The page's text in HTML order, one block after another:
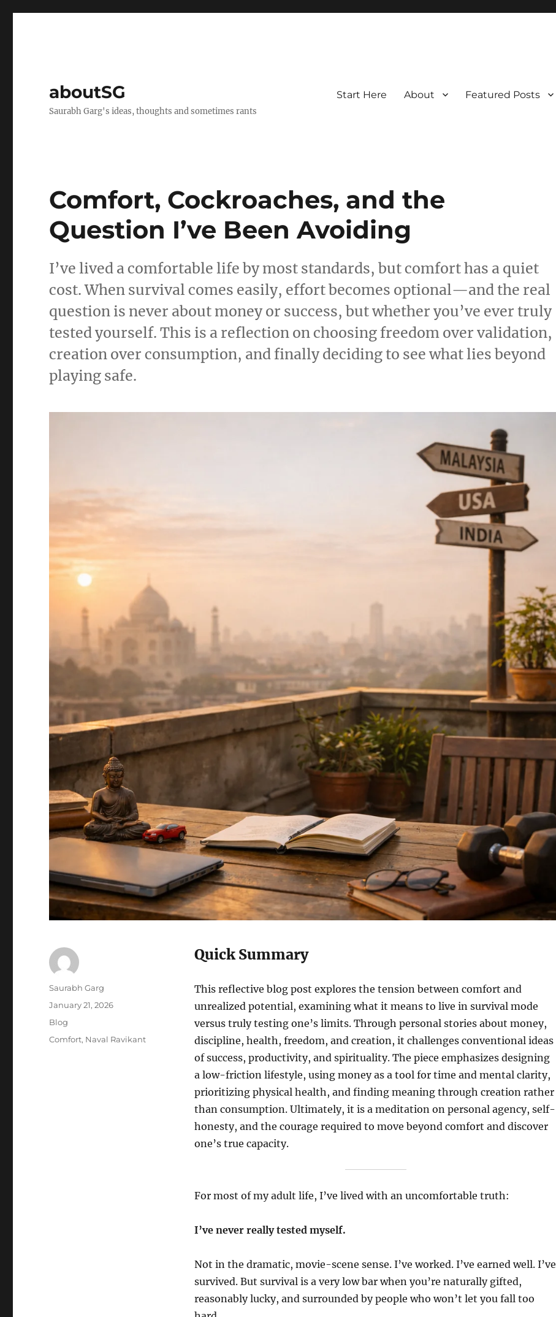
aboutSG
Saurabh Garg's ideas, thoughts and sometimes rants
Start Here About Featured Posts
Comfort, Cockroaches, and the
Question I’ve Been Avoiding
I’ve lived a comfortable life by most standards, but comfort has a quiet
cost. When survival comes easily, effort becomes optional—and the real
question is never about money or success, but whether you’ve ever truly
tested yourself. This is a reflection on choosing freedom over validation,
creation over consumption, and finally deciding to see what lies beyond
playing safe.
Quick Summary
This reflective blog post explores the tension between comfort and
unrealized potential, examining what it means to live in survival mode
versus truly testing one’s limits. Through personal stories about money,
discipline, health, freedom, and creation, it challenges conventional ideas
of success, productivity, and spirituality. The piece emphasizes designing
a low-friction lifestyle, using money as a tool for time and mental clarity,
prioritizing physical health, and finding meaning through creation rather
than consumption. Ultimately, it is a meditation on personal agency, self-
honesty, and the courage required to move beyond comfort and discover
one’s true capacity.
For most of my adult life, I’ve lived with an uncomfortable truth:
I’ve never really tested myself.
Not in the dramatic, movie-scene sense. I’ve worked. I’ve earned well. I’ve
survived. But survival is a very low bar when you’re naturally gifted,
reasonably lucky, and surrounded by people who won’t let you fall too
Author
Saurabh Garg
Posted
on
January 21, 2026
Categories
Blog
Tags
Comfort, Naval Ravikant